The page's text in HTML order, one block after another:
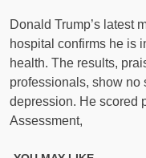
Donald Trump’s latest
hospital confirms he is
health. The results,
professionals, show no
depression. He scored
Assessment,